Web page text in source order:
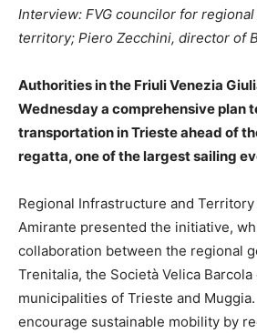
Interview: FVG councilor for
territory; Piero Zecchini, director of
Authorities in the Friuli Venezia
Wednesday a comprehensive plan
transportation in Trieste ahead of
regatta, one of the largest sailing
Regional Infrastructure and
Amirante presented the initiative,
collaboration between the regional
Trenitalia, the Società Velica
municipalities of Trieste and
encourage sustainable mobility by